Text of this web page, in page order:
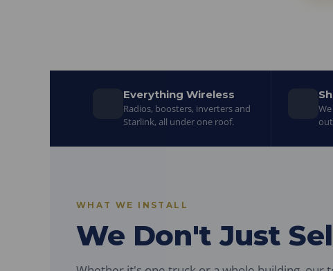
Everything Wireless
Radios, boosters, inverters and
Starlink, all under one roof.
WHAT WE INSTALL
We Don't Just